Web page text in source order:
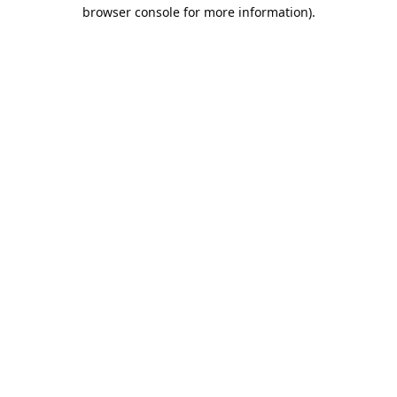
browser console for more information).